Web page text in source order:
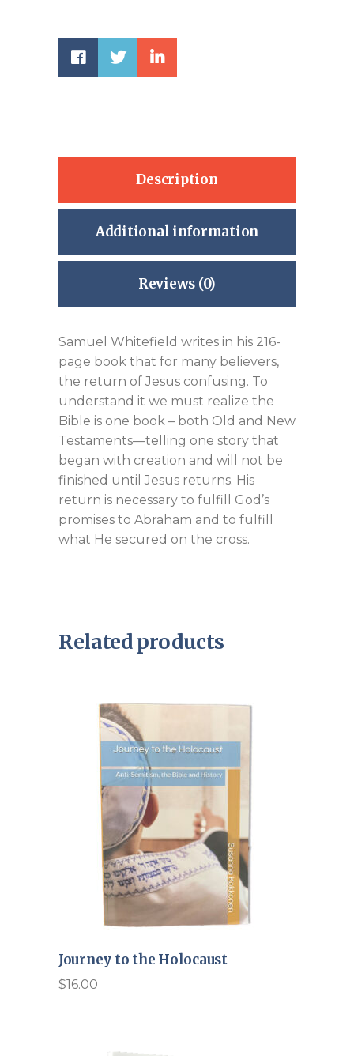
Description
Additional information
Reviews (0)
Samuel Whitefield writes in his 216-
page book that for many believers,
the return of Jesus confusing. To
understand it we must realize the
Bible is one book – both Old and New
Testaments—telling one story that
began with creation and will not be
finished until Jesus returns. His
return is necessary to fulfill God’s
promises to Abraham and to fulfill
what He secured on the cross.
Related products
Journey to the Holocaust
$16.00